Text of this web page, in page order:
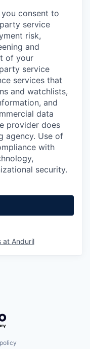
consent to
service
risk,
and
of your
service
services that
and watchlists,
and
data
provider does
agency. Use of
with
security.
at Anduril